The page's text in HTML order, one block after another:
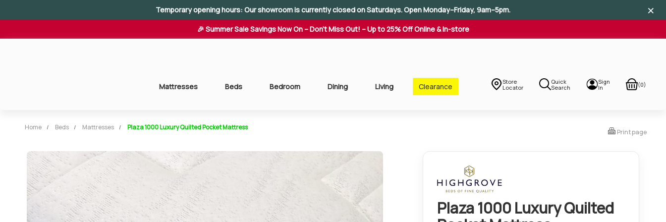
Temporary opening hours: Our showroom is currently closed on Saturdays. Open Monday–Friday, 9am–5pm. ×
🎉 Summer Sale Savings Now On – Don't Miss Out! – Up to 25% Off Online & In-store
Mattresses Beds Bedroom Dining Living Clearance
Store
Locator
Quick
Search
Sign
In
(0)
×
×
Print page
Home Beds Mattresses Plaza 1000 Luxury Quilted Pocket Mattress
Plaza 1000 Luxury Quilted